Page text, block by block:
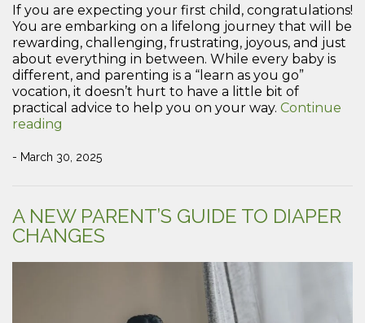
If you are expecting your first child, congratulations!
You are embarking on a lifelong journey that will be
rewarding, challenging, frustrating, joyous, and just
about everything in between. While every baby is
different, and parenting is a “learn as you go”
vocation, it doesn’t hurt to have a little bit of
practical advice to help you on your way. Continue
reading
for
- March 30, 2025
A NEW PARENT’S GUIDE TO DIAPER
CHANGES